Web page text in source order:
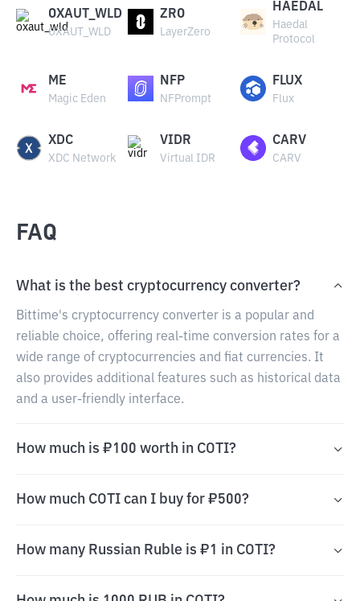
OXAUT_WLD
OXAUT_WLD
ZRO
LayerZero
HAEDAL
Haedal
Protocol
ME
Magic Eden
NFP
NFPrompt
FLUX
Flux
XDC
XDC Network
VIDR
Virtual IDR
CARV
CARV
FAQ
What is the best cryptocurrency converter?
Bittime's cryptocurrency converter is a popular and
reliable choice, offering real-time conversion rates for a
wide range of cryptocurrencies and fiat currencies. It
also provides additional features such as historical data
and a user-friendly interface.
How much is ₽100 worth in COTI?
How much COTI can I buy for ₽500?
How many Russian Ruble is ₽1 in COTI?